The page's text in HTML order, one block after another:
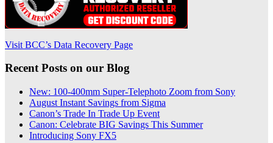
Visit BCC’s Data Recovery Page
Recent Posts on our Blog
New: 100-400mm Super-Telephoto Zoom from Sony
August Instant Savings from Sigma
Canon’s Trade In Trade Up Event
Canon: Celebrate BIG Savings This Summer
Introducing Sony FX5